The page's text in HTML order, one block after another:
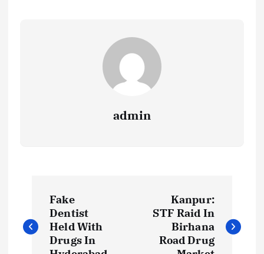
admin
o
Fake
Dentist
Held With
Drugs In
Kanpur:
STF Raid In
Birhana
Road Drug